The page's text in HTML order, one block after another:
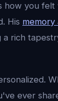
how you felt
His
rich
ever